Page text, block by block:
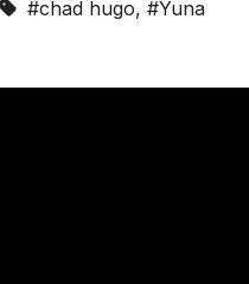
#chad hugo, #Yuna